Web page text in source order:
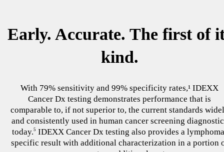
Early. Accurate. The first of
kind.
With 79% sensitivity and 99% specificity rates,¹ IDEXX
Cancer Dx testing demonstrates performance that is
comparable to, if not superior to, the current standards
and consistently used in human cancer screening
today.5 IDEXX Cancer Dx testing also provides a
specific result with additional characterization in a portion